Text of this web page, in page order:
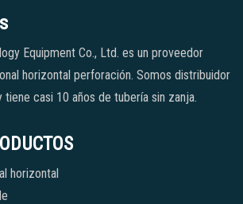
Equipment Co., Ltd. es un proveedor
horizontal perforación. Somos distribuidor
tiene casi 10 años de tubería sin zanja.
horizontal